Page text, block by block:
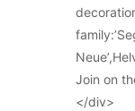
Join on
</div>